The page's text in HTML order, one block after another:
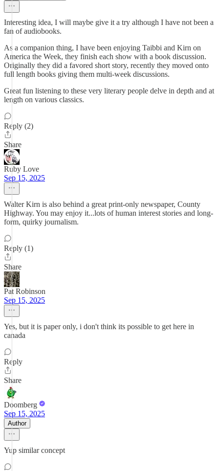
Interesting idea, I will maybe give it a try although I have not been a
fan of audiobooks.
As a companion thing, I have been enjoying Taibbi and Kirn on
America the Week, they finish each show with a book discussion.
Originally they did a favored short story, recently they moved onto
full length books giving them multi-week discussions.
Great fun listening to these very literary people delve in depth and at
length on various classics.
Reply (2)
Share
Ruby Love
Sep 15, 2025
Walter Kirn is also behind a great print-only newspaper, County
Highway. You may enjoy it...lots of human interest stories and long-
form, quirky journalism.
Reply (1)
Share
Pat Robinson
Sep 15, 2025
Yes, but it is paper only, i don't think its possible to get here in
canada
Reply
Share
Doomberg
Sep 15, 2025
Author
Yup similar concept